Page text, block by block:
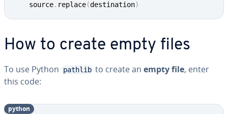
	source
. replace(destination)
How to create empty files
To use Python pathlib to create an empty file, enter
this code:
python